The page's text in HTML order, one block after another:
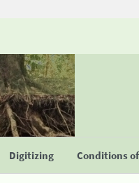
Digitizing Conditions